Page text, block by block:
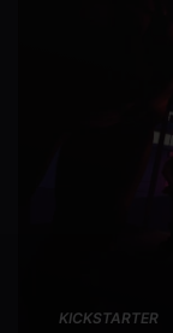
KICKSTARTER